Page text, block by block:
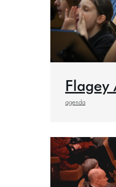
Flagey
agenda